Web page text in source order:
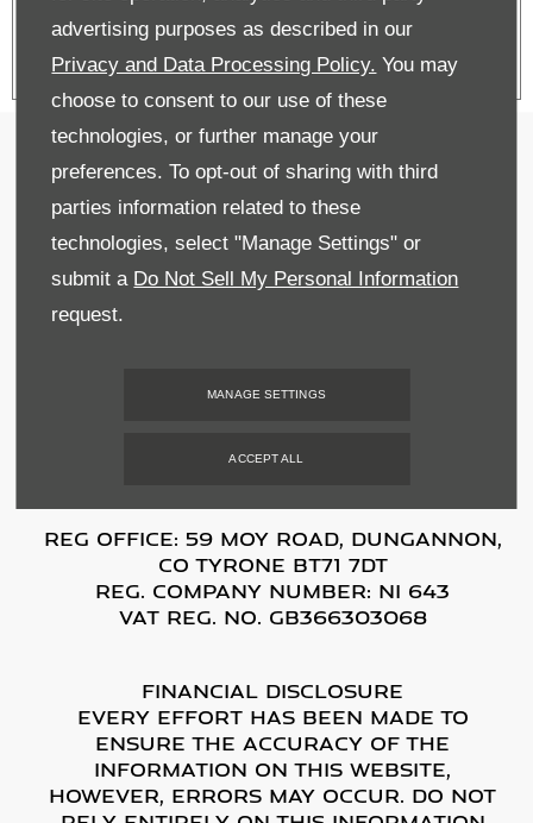
advertising purposes as described in our
Privacy and Data Processing Policy. You may
choose to consent to our use of these
technologies, or further manage your
preferences. To opt-out of sharing with third
parties information related to these
technologies, select "Manage Settings" or
submit a Do Not Sell My Personal Information
request.
MANAGE SETTINGS
ACCEPT ALL
Cookie Policy
Terms & Conditions
Privacy & Legal
Reg Office: 59 Moy Road, Dungannon,
Co Tyrone BT71 7DT
Reg. Company Number: NI 643
VAT Reg. No. GB366303068
Financial Disclosure
Every effort has been made to
ensure the accuracy of the
information on this website,
however, errors may occur. Do not